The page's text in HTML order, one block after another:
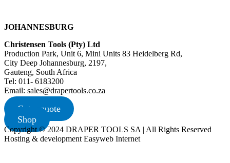
JOHANNESBURG
Christensen Tools (Pty) Ltd
Production Park, Unit 6, Mini Units 83 Heidelberg Rd,
City Deep Johannesburg, 2197,
Gauteng, South Africa
Tel: 011- 6183200
Email: sales@drapertools.co.za
Get a quote
Shop
Copyright © 2024 DRAPER TOOLS SA | All Rights Reserved
Hosting & development Easyweb Internet